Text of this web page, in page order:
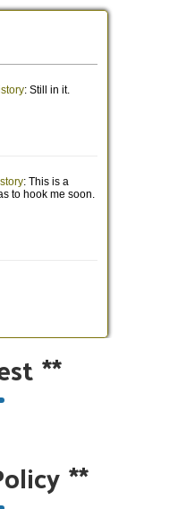
**
**